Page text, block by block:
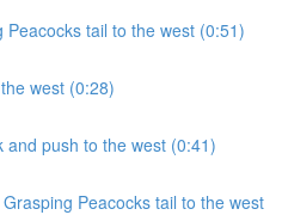
Peacocks tail to the west (0:51)
west (0:28)
and push to the west (0:41)
Peacocks tail to the west